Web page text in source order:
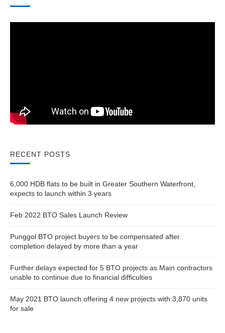
RECENT POSTS
6,000 HDB flats to be built in Greater Southern Waterfront,
expects to launch within 3 years
Feb 2022 BTO Sales Launch Review
Punggol BTO project buyers to be compensated after
completion delayed by more than a year
Further delays expected for 5 BTO projects as Main contractors
unable to continue due to financial difficulties
May 2021 BTO launch offering 4 new projects with 3,870 units
for sale